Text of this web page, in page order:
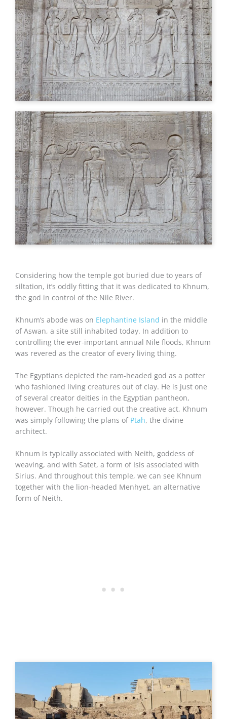
Considering how the temple got buried due to years of
siltation, it’s oddly fitting that it was dedicated to Khnum,
the god in control of the Nile River.
Khnum’s abode was on Elephantine Island in the middle
of Aswan, a site still inhabited today. In addition to
controlling the ever-important annual Nile floods, Khnum
was revered as the creator of every living thing.
The Egyptians depicted the ram-headed god as a potter
who fashioned living creatures out of clay. He is just one
of several creator deities in the Egyptian pantheon,
however. Though he carried out the creative act, Khnum
was simply following the plans of Ptah, the divine
architect.
Khnum is typically associated with Neith, goddess of
weaving, and with Satet, a form of Isis associated with
Sirius. And throughout this temple, we can see Khnum
together with the lion-headed Menhyet, an alternative
form of Neith.